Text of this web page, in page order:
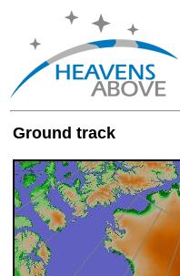
Ground track